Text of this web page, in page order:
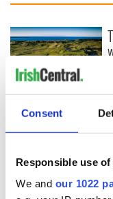
Consent
Responsible use
We and our 1022
Celebrate Golfer's
Day by exploring
Ireland's best golf